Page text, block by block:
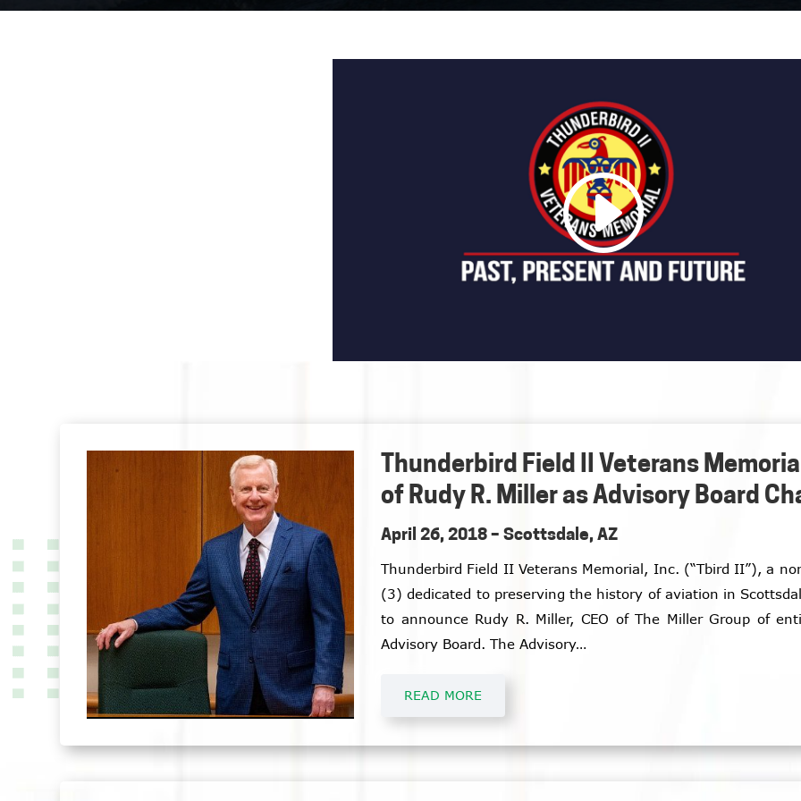
Thunderbird Field II Veterans
of Rudy R. Miller as Advisory Board
April 26, 2018 – Scottsdale, AZ
Thunderbird Field II Veterans Memorial, Inc. (“Tbird II”), a
(3) dedicated to preserving the history of aviation in
to announce Rudy R. Miller, CEO of The Miller Group of
Advisory Board. The Advisory…
READ MORE